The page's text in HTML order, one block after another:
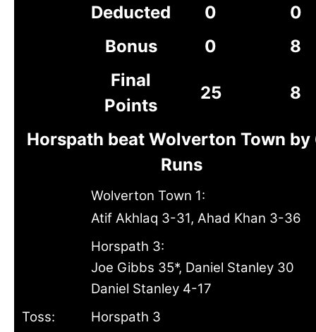
Deducted
0
0
Bonus
0
8
Final
Points
25 8
Horspath beat Wolverton Town by
Runs
Wolverton Town 1:
Atif Akhlaq 3-31, Ahad Khan 3-36
Horspath 3:
Joe Gibbs 35*, Daniel Stanley 30
Daniel Stanley 4-17
Toss:
Horspath 3